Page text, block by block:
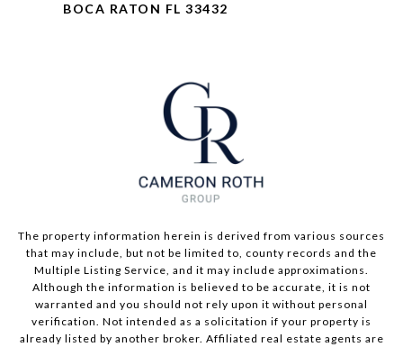
BOCA RATON FL 33432
The property information herein is derived from various sources
that may include, but not be limited to, county records and the
Multiple Listing Service, and it may include approximations.
Although the information is believed to be accurate, it is not
warranted and you should not rely upon it without personal
verification. Not intended as a solicitation if your property is
already listed by another broker. Affiliated real estate agents are